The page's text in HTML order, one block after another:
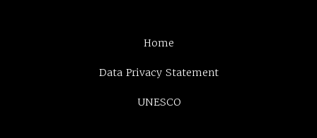
Home
Data Privacy Statement
UNESCO